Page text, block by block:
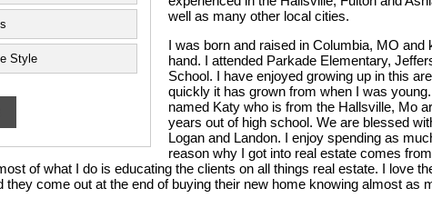
well as many other local cities.
I was born and raised in Columbia, MO
hand. I attended Parkade Elementary,
School. I have enjoyed growing up in this
quickly it has grown from when I was
named Katy who is from the Hallsville, Mo
years out of high school. We are blessed
Logan and Landon. I enjoy spending as
reason why I got into real estate comes
of what I do is educating the clients on all things real estate. I love
come out at the end of buying their new home knowing almost as